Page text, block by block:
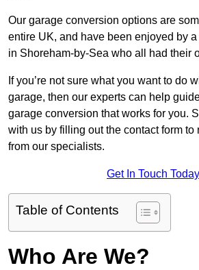
Our garage conversion options are
entire UK, and have been enjoyed by
in Shoreham-by-Sea who all had their
If you’re not sure what you want to do
garage, then our experts can help
garage conversion that works for you.
with us by filling out the contact form to
from our specialists.
Get In Touch Today
Table of Contents
Who Are We?